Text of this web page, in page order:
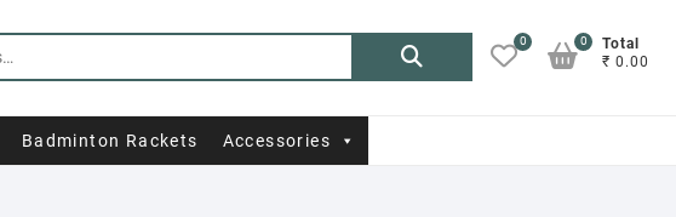
Search
0
Total
₹ 0.00
0
Badminton Rackets Accessories